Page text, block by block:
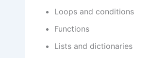
Loops and conditions
Functions
Lists and dictionaries